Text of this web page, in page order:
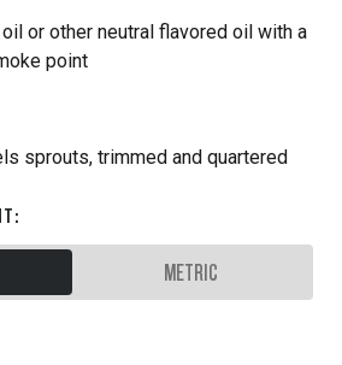
or other neutral flavored oil with a
point
sprouts, trimmed and quartered
:
METRIC